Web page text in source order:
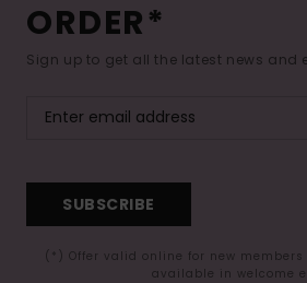
ORDER*
Sign up to get all the latest news and
SUBSCRIBE
(*) Offer valid online for new
available in welcome